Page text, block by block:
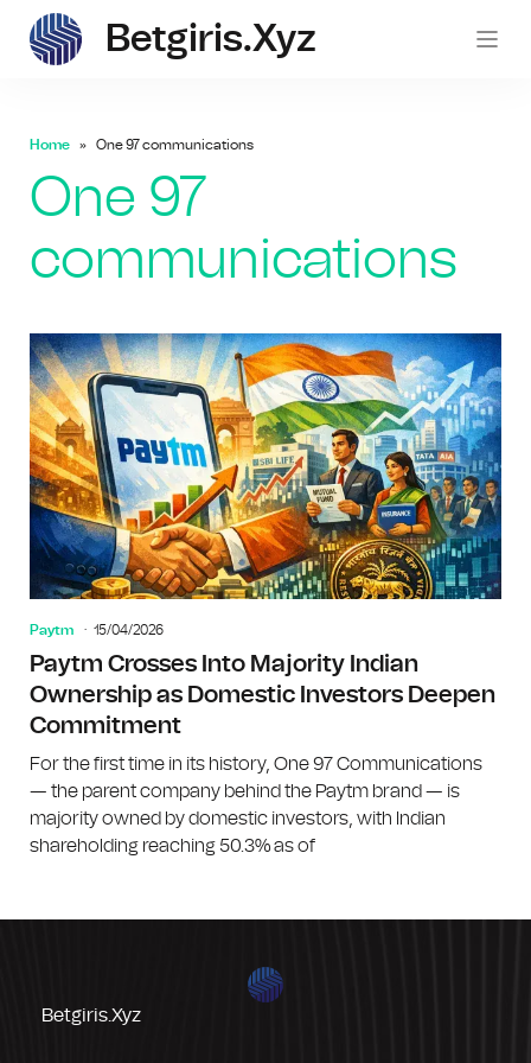
Betgiris.xyz
Home One 97 communications
One 97
communications
Paytm 15/04/2026
Paytm Crosses Into Majority Indian
Ownership as Domestic Investors Deepen
Commitment
For the first time in its history, One 97 Communications
— the parent company behind the Paytm brand — is
majority owned by domestic investors, with Indian
shareholding reaching 50.3% as of
Betgiris.xyz